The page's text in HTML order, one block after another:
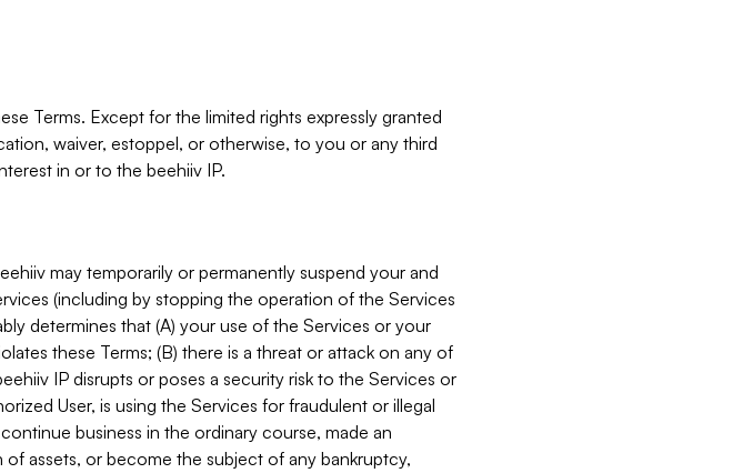
Terms. Except for the limited rights expressly granted
waiver, estoppel, or otherwise, to you or any third
in or to the beehiiv IP.
may temporarily or permanently suspend your and
(including by stopping the operation of the Services
determines that (A) your use of the Services or your
these Terms; (B) there is a threat or attack on any of
IP disrupts or poses a security risk to the Services or
User, is using the Services for fraudulent or illegal
business in the ordinary course, made an
assets, or become the subject of any bankruptcy,